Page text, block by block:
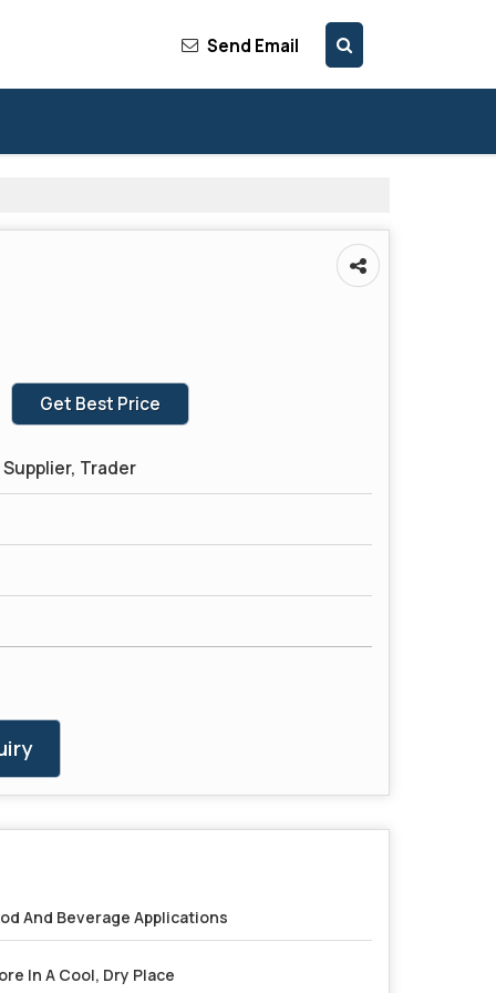
Send Email
Get Best Price
Trader
And Beverage Applications
In A Cool, Dry Place